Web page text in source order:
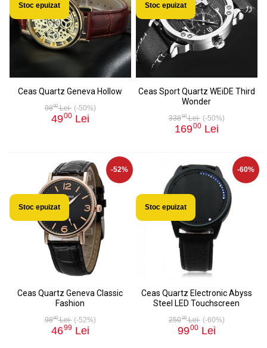
Stoc epuizat
Ceas Quartz Geneva Hollow
9800Lei (-50%)
4900 Lei
Stoc epuizat
Ceas Sport Quartz WEiDE Third
Wonder
33800Lei (-50%)
16900 Lei
-52%
Stoc epuizat
Ceas Quartz Geneva Classic
Fashion
9800Lei (-52%)
4699 Lei
-60%
Stoc epuizat
Ceas Quartz Electronic Abyss
Steel LED Touchscreen
25000Lei (-60%)
9900 Lei